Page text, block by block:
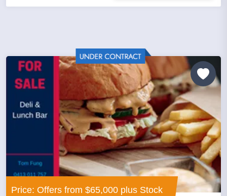
Price: Offers from $65,000 plus Stock